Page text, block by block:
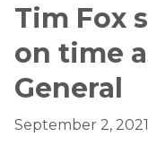
Tim Fox
on time
General
September 2, 2021